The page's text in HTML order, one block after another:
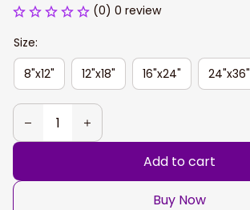
(0) 0 review
Size:
8"x12"
12"x18" 16"x24" 24"x36"
Add to cart
Buy Now